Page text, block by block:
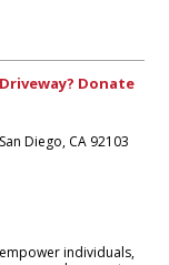
Donate
Diego, CA 92103
individuals,